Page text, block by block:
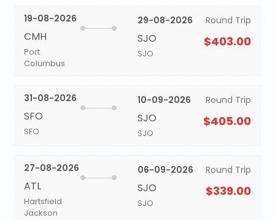
19-08-2026
CMH
Port
Columbus
29-08-2026
SJO
SJO
Round Trip
$403.00
31-08-2026
SFO
SFO
10-09-2026
SJO
SJO
Round Trip
$405.00
27-08-2026
ATL
Hartsfield
Jackson
06-09-2026
SJO
SJO
Round Trip
$339.00